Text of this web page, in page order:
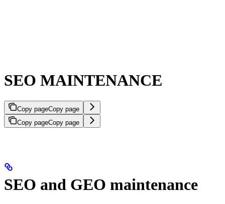
SEO MAINTENANCE
Copy pageCopy page
Copy pageCopy page
SEO and GEO maintenance